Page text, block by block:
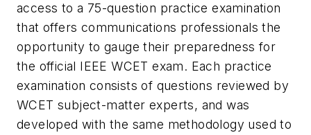
access to a 75-question practice examination
that offers communications professionals the
opportunity to gauge their preparedness for
the official IEEE WCET exam. Each practice
examination consists of questions reviewed by
WCET subject-matter experts, and was
developed with the same methodology used to